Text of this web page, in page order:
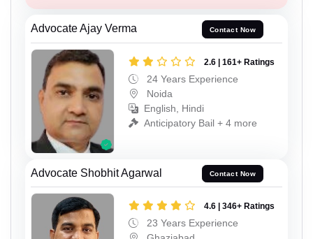
Advocate Ajay Verma Contact Now
2.6 | 161+ Ratings
24 Years Experience
Noida
English, Hindi
Anticipatory Bail + 4 more
Advocate Shobhit Agarwal Contact Now
4.6 | 346+ Ratings
23 Years Experience